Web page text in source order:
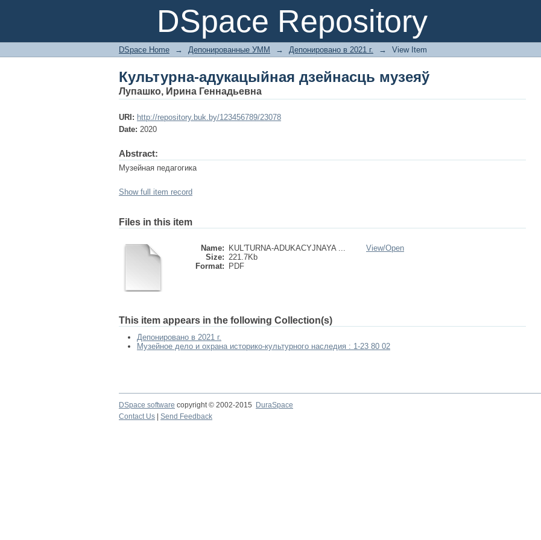
DSpace Repository
Культурна-адукацыйная дзейнасць музеяў
DSpace Home → Депонированные УММ → Депонировано в 2021 г. → View Item
Культурна-адукацыйная дзейнасць музеяў
Лупашко, Ирина Геннадьевна
URI: http://repository.buk.by/123456789/23078
Date: 2020
Abstract:
Музейная педагогика
Show full item record
Files in this item
Name:
KUL'TURNA-ADUKACYJNAYA ...
Size: 221.7Kb
Format:
PDF
View/Open
This item appears in the following Collection(s)
Депонировано в 2021 г.
Музейное дело и охрана историко-культурного наследия : 1-23 80 02
DSpace software copyright © 2002-2015 DuraSpace
Contact Us
Send Feedback